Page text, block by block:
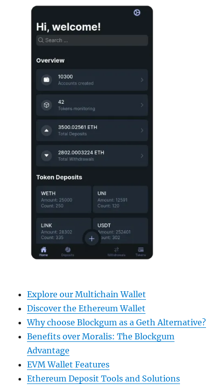
Explore our Multichain Wallet
Discover the Ethereum Wallet
Why choose Blockgum as a Geth Alternative?
Benefits over Moralis: The Blockgum
Advantage
EVM Wallet Features
Ethereum Deposit Tools and Solutions